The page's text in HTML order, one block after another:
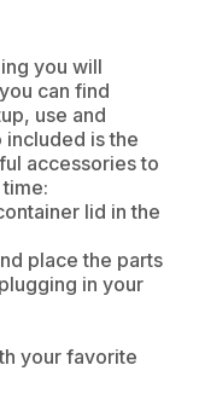
you will
can find
use and
included is the
accessories to
lid in the
place the parts
in your
your favorite